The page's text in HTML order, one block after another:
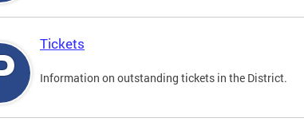
Tickets
Information on outstanding tickets in the District.